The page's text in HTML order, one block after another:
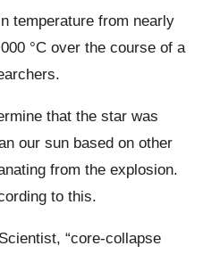
temperature from nearly
°C over the course of a
that the star was
our sun based on other
from the explosion.
to this.
“core-collapse